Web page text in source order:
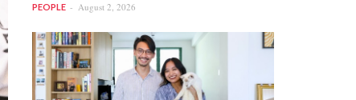
PEOPLE August 2, 2026